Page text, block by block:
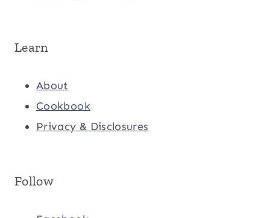
Learn
About
Cookbook
Privacy & Disclosures
Follow